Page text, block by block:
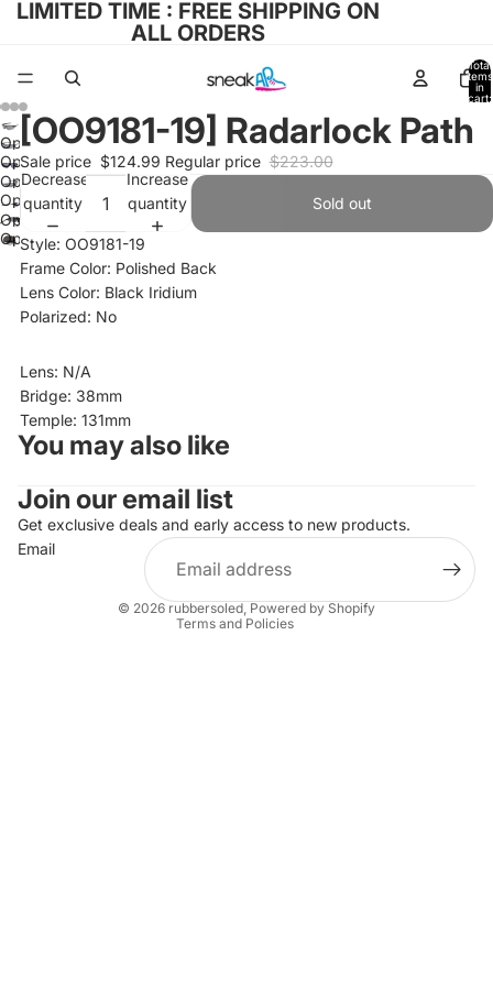
LIMITED TIME : FREE SHIPPING ON
ALL ORDERS
Total
items
in
cart:
Open
image
in
full
screen
Open
image
in
full
screen
Open
image
in
screen
Open
image
in
screen
Open
image
screen
Open
image
[OO9181-19] Radarlock Path
Sale price $124.99 Regular price $223.00
Decrease
quantity
Increase
quantity
Sold out
Style: OO9181-19
Frame Color: Polished Back
Lens Color: Black Iridium
Polarized: No
Lens: N/A
Bridge: 38mm
Temple: 131mm
You may also like
Join our email list
Get exclusive deals and early access to new products.
Email
© 2026 rubbersoled, Powered by Shopify
Terms and Policies
Refund policy
Privacy policy
Terms of service
Shipping policy